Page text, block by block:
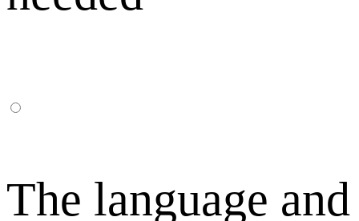
The language and